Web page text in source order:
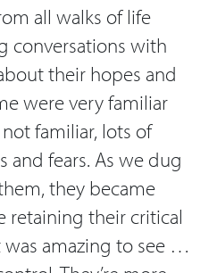
all walks of life
conversations with
their hopes and
were very familiar
familiar, lots of
fears. As we dug
they became
retaining their critical
amazing to see …